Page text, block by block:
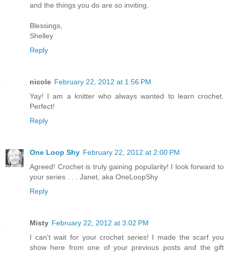
and the things you do are so inviting.
Blessings,
Shelley
Reply
nicole February 22, 2012 at 1:56 PM
Yay! I am a knitter who always wanted to learn crochet.
Perfect!
Reply
One Loop Shy February 22, 2012 at 2:00 PM
Agreed! Crochet is truly gaining popularity! I look forward to
your series . . . Janet, aka OneLoopShy
Reply
Misty February 22, 2012 at 3:02 PM
I can't wait for your crochet series! I made the scarf you
show here from one of your previous posts and the gift